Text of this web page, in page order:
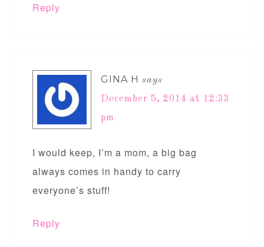
Reply
GINA H says
December 5, 2014 at 12:33
pm
I would keep, I’m a mom, a big bag
always comes in handy to carry
everyone’s stuff!
Reply